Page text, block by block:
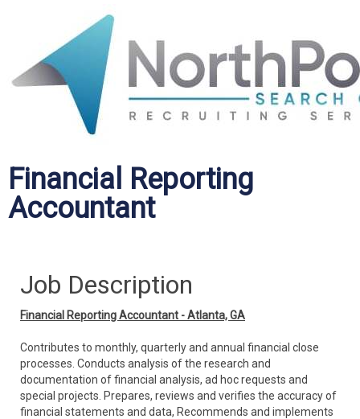
Financial Reporting
Accountant
Job Description
Financial Reporting Accountant - Atlanta, GA
Contributes to monthly, quarterly and annual financial close
processes. Conducts analysis of the research and
documentation of financial analysis, ad hoc requests and
special projects. Prepares, reviews and verifies the accuracy of
financial statements and data, Recommends and implements